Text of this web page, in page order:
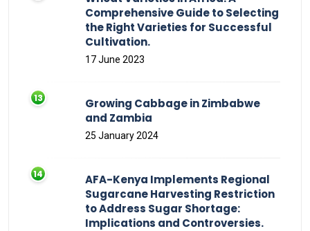
Comprehensive Guide to Selecting
the Right Varieties for Successful
Cultivation.
17 June 2023
Growing Cabbage in Zimbabwe
and Zambia
25 January 2024
AFA-Kenya Implements Regional
Sugarcane Harvesting Restriction
to Address Sugar Shortage:
Implications and Controversies.